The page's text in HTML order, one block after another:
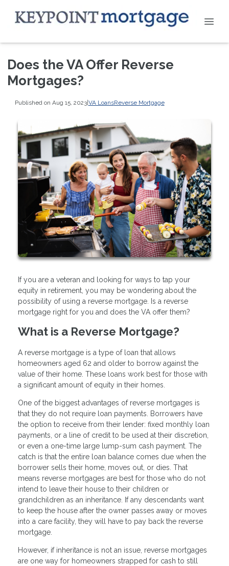
Does the VA Offer Reverse
Mortgages?
Published on Aug 15, 2023|VA LoansReverse Mortgage
If you are a veteran and looking for ways to tap your
equity in retirement, you may be wondering about the
possibility of using a reverse mortgage. Is a reverse
mortgage right for you and does the VA offer them?
What is a Reverse Mortgage?
A reverse mortgage is a type of loan that allows
homeowners aged 62 and older to borrow against the
value of their home. These loans work best for those with
a significant amount of equity in their homes.
One of the biggest advantages of reverse mortgages is
that they do not require loan payments. Borrowers have
the option to receive from their lender: fixed monthly loan
payments, or a line of credit to be used at their discretion,
or even a one-time large lump-sum cash payment. The
catch is that the entire loan balance comes due when the
borrower sells their home, moves out, or dies. That
means reverse mortgages are best for those who do not
intend to leave their house to their children or
grandchildren as an inheritance. If any descendants want
to keep the house after the owner passes away or moves
into a care facility, they will have to pay back the reverse
mortgage.
However, if inheritance is not an issue, reverse mortgages
are one way for homeowners strapped for cash to still